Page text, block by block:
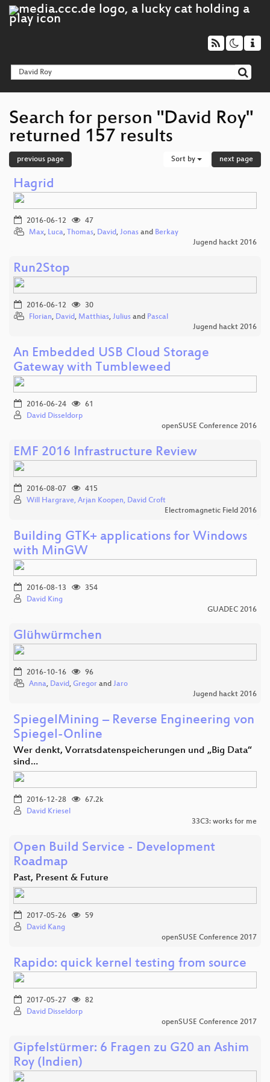
Search for person "David Roy"
returned 157 results
previous page Sort by next page
Hagrid
2016-06-12
47
Max, Luca, Thomas, David, Jonas and Berkay
Jugend hackt 2016
Run2Stop
2016-06-12
30
Florian, David, Matthias, Julius and Pascal
Jugend hackt 2016
An Embedded USB Cloud Storage
Gateway with Tumbleweed
2016-06-24
61
David Disseldorp
openSUSE Conference 2016
EMF 2016 Infrastructure Review
2016-08-07
415
Will Hargrave, Arjan Koopen, David Croft
Electromagnetic Field 2016
Building GTK+ applications for Windows
with MinGW
2016-08-13
354
David King
GUADEC 2016
Glühwürmchen
2016-10-16
96
Anna, David, Gregor and Jaro
Jugend hackt 2016
SpiegelMining – Reverse Engineering von
Spiegel-Online
Wer denkt, Vorratsdatenspeicherungen und „Big Data“
sind…
2016-12-28
67.2k
David Kriesel
33C3: works for me
Open Build Service - Development
Roadmap
Past, Present & Future
2017-05-26
59
David Kang
openSUSE Conference 2017
Rapido: quick kernel testing from source
2017-05-27
82
David Disseldorp
openSUSE Conference 2017
Gipfelstürmer: 6 Fragen zu G20 an Ashim
Roy (Indien)